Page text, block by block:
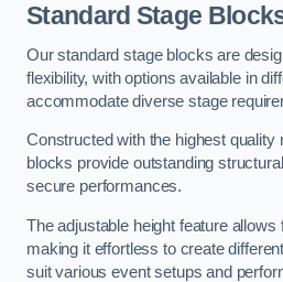
Standard Stage
Our standard stage blocks are
flexibility, with options available in
accommodate diverse stage
Constructed with the highest quality
blocks provide outstanding
secure performances.
The adjustable height feature
making it effortless to create
suit various event setups and